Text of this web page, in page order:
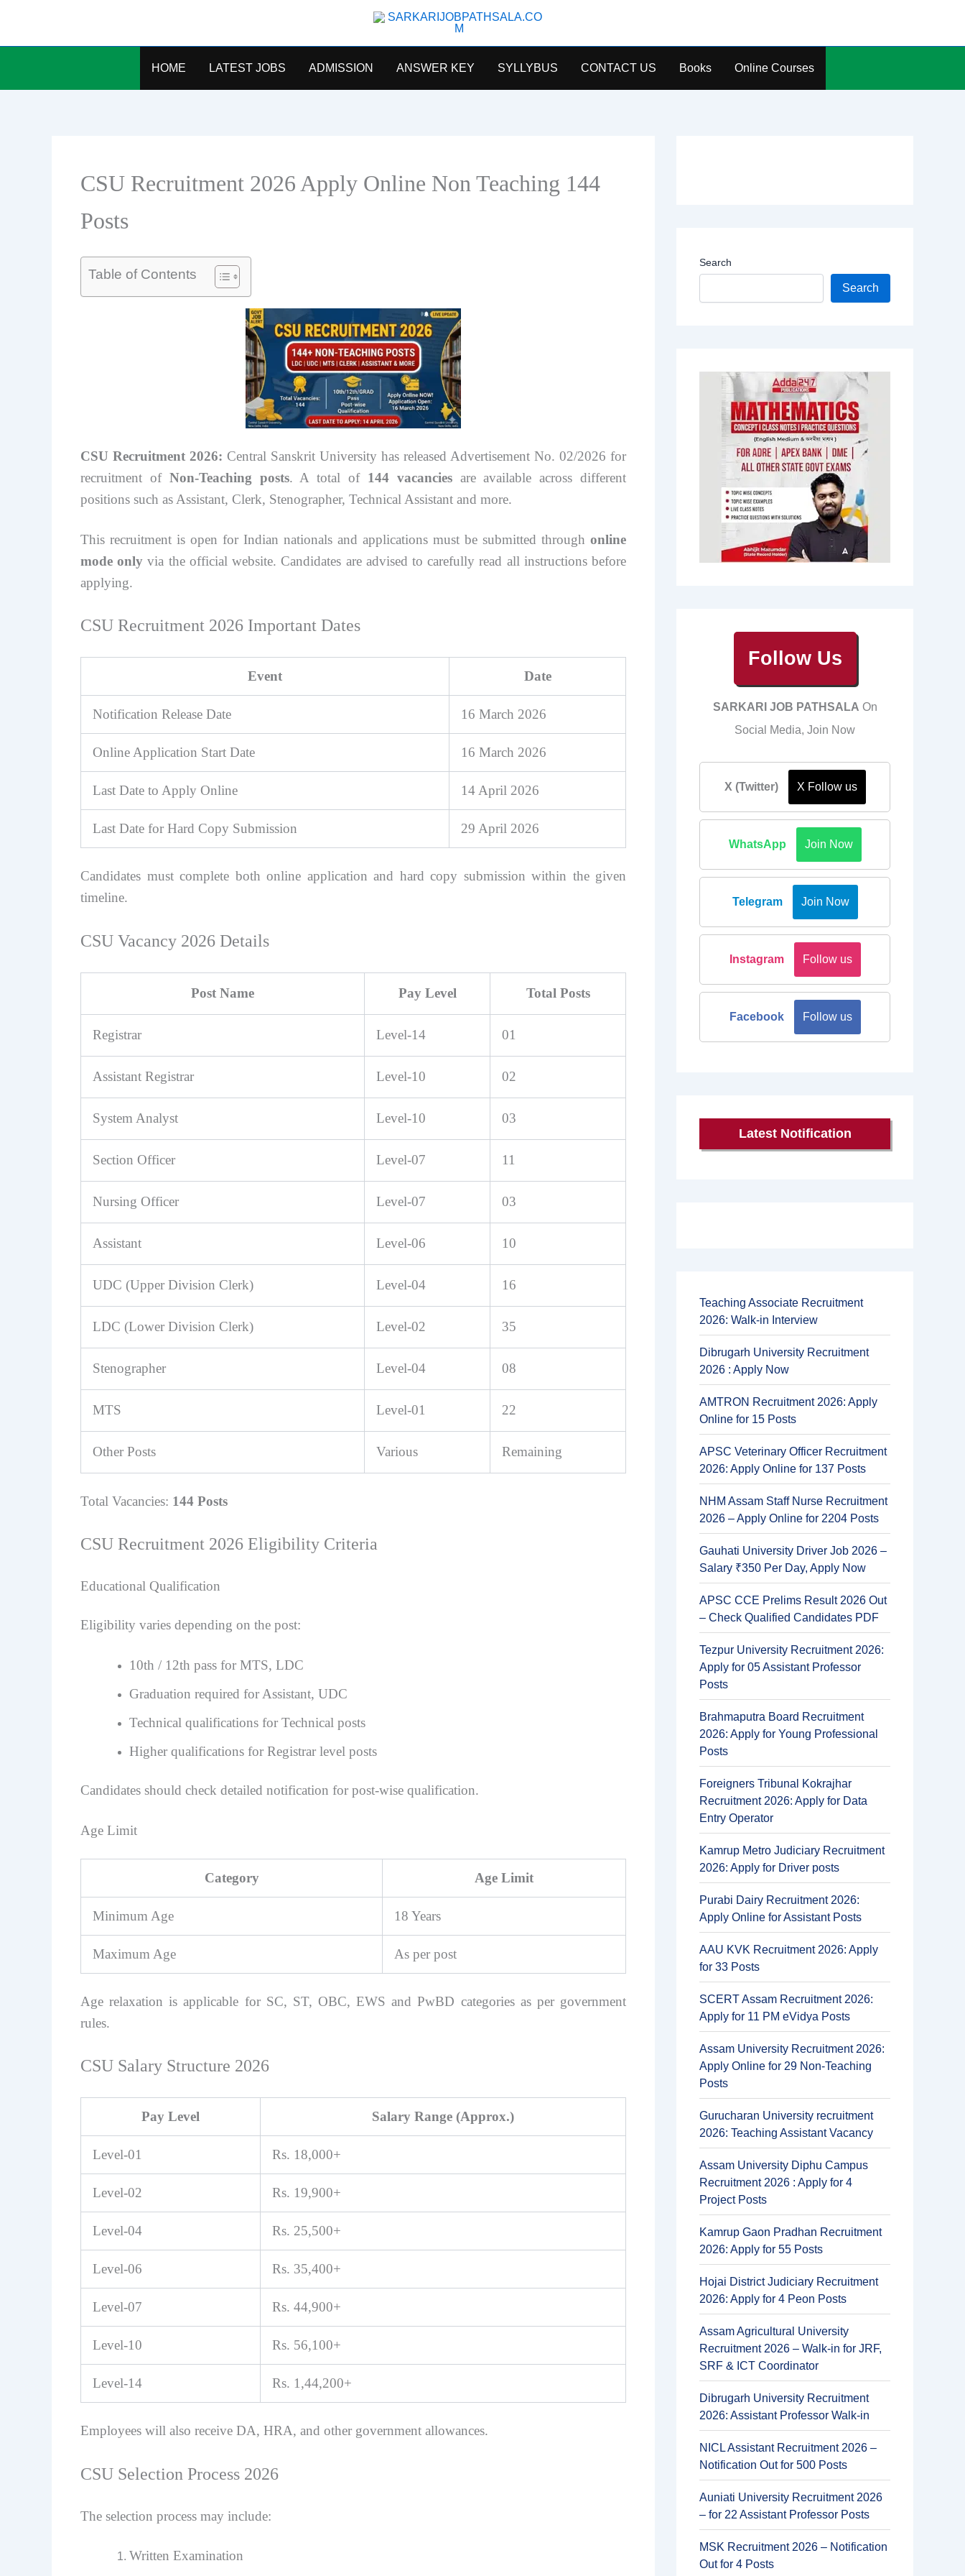
content
HOME LATEST JOBS ADMISSION ANSWER KEY SYLLYBUS CONTACT US Books Online Courses
CSU Recruitment 2026 Apply Online Non Teaching 144
Posts
Table of Contents
CSU Recruitment 2026: Central Sanskrit University has released Advertisement No. 02/2026 for
recruitment of Non-Teaching posts. A total of 144 vacanciesare available across different
positions such as Assistant, Clerk, Stenographer, Technical Assistant and more.
This recruitment is open for Indian nationals and applications must be submitted through online
mode only via the official website. Candidates are advised to carefully read all instructions before
applying.
CSU Recruitment 2026 Important Dates
Event Date
Notification Release Date 16 March 2026
Online Application Start Date 16 March 2026
Last Date to Apply Online 14 April 2026
Last Date for Hard Copy Submission 29 April 2026
Candidates must complete both online application and hard copy submission within the given
timeline.
CSU Vacancy 2026 Details
Post Name Pay Level Total Posts
Registrar Level-14 01
Assistant Registrar Level-10 02
System Analyst Level-10 03
Section Officer Level-07 11
Nursing Officer Level-07 03
Assistant Level-06 10
UDC (Upper Division Clerk) Level-04 16
LDC (Lower Division Clerk) Level-02 35
Stenographer Level-04 08
MTS Level-01 22
Other Posts Various Remaining
Total Vacancies: 144 Posts
CSU Recruitment 2026 Eligibility Criteria
Educational Qualification
Eligibility varies depending on the post:
10th / 12th pass for MTS, LDC
Graduation required for Assistant, UDC
Technical qualifications for Technical posts
Higher qualifications for Registrar level posts
Candidates should check detailed notification for post-wise qualification.
Age Limit
Category Age Limit
Minimum Age 18 Years
Maximum Age As per post
Age relaxation is applicable for SC, ST, OBC, EWS and PwBD categories as per government
rules.
CSU Salary Structure 2026
Pay Level Salary Range (Approx.)
Level-01 Rs. 18,000+
Level-02 Rs. 19,900+
Level-04 Rs. 25,500+
Level-06 Rs. 35,400+
Level-07 Rs. 44,900+
Level-10 Rs. 56,100+
Level-14 Rs. 1,44,200+
Employees will also receive DA, HRA, and other government allowances.
CSU Selection Process 2026
The selection process may include:
Written Examination
Search
Search
Follow Us
SARKARI JOB PATHSALA On
Social Media, Join Now
X (Twitter) X Follow us
WhatsApp Join Now
Telegram Join Now
Instagram Follow us
Facebook Follow us
Latest Notification
Teaching Associate Recruitment
2026: Walk-in Interview
Dibrugarh University Recruitment
2026 : Apply Now
AMTRON Recruitment 2026: Apply
Online for 15 Posts
APSC Veterinary Officer Recruitment
2026: Apply Online for 137 Posts
NHM Assam Staff Nurse Recruitment
2026 – Apply Online for 2204 Posts
Gauhati University Driver Job 2026 –
Salary ₹350 Per Day, Apply Now
APSC CCE Prelims Result 2026 Out
– Check Qualified Candidates PDF
Tezpur University Recruitment 2026:
Apply for 05 Assistant Professor
Posts
Brahmaputra Board Recruitment
2026: Apply for Young Professional
Posts
Foreigners Tribunal Kokrajhar
Recruitment 2026: Apply for Data
Entry Operator
Kamrup Metro Judiciary Recruitment
2026: Apply for Driver posts
Purabi Dairy Recruitment 2026:
Apply Online for Assistant Posts
AAU KVK Recruitment 2026: Apply
for 33 Posts
SCERT Assam Recruitment 2026:
Apply for 11 PM eVidya Posts
Assam University Recruitment 2026:
Apply Online for 29 Non-Teaching
Posts
Gurucharan University recruitment
2026: Teaching Assistant Vacancy
Assam University Diphu Campus
Recruitment 2026 : Apply for 4
Project Posts
Kamrup Gaon Pradhan Recruitment
2026: Apply for 55 Posts
Hojai District Judiciary Recruitment
2026: Apply for 4 Peon Posts
Assam Agricultural University
Recruitment 2026 – Walk-in for JRF,
SRF & ICT Coordinator
Dibrugarh University Recruitment
2026: Assistant Professor Walk-in
NICL Assistant Recruitment 2026 –
Notification Out for 500 Posts
Auniati University Recruitment 2026
– for 22 Assistant Professor Posts
MSK Recruitment 2026 – Notification
Out for 4 Posts